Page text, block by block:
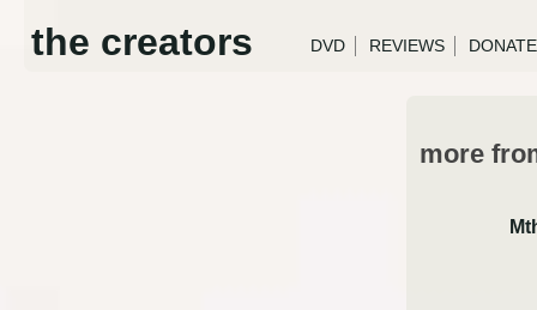
the creators DVD REVIEWS DONATE
more